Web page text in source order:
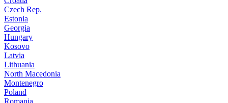
Czech Rep.
Estonia
Georgia
Hungary
Kosovo
Latvia
Lithuania
North Macedonia
Montenegro
Poland
Romania